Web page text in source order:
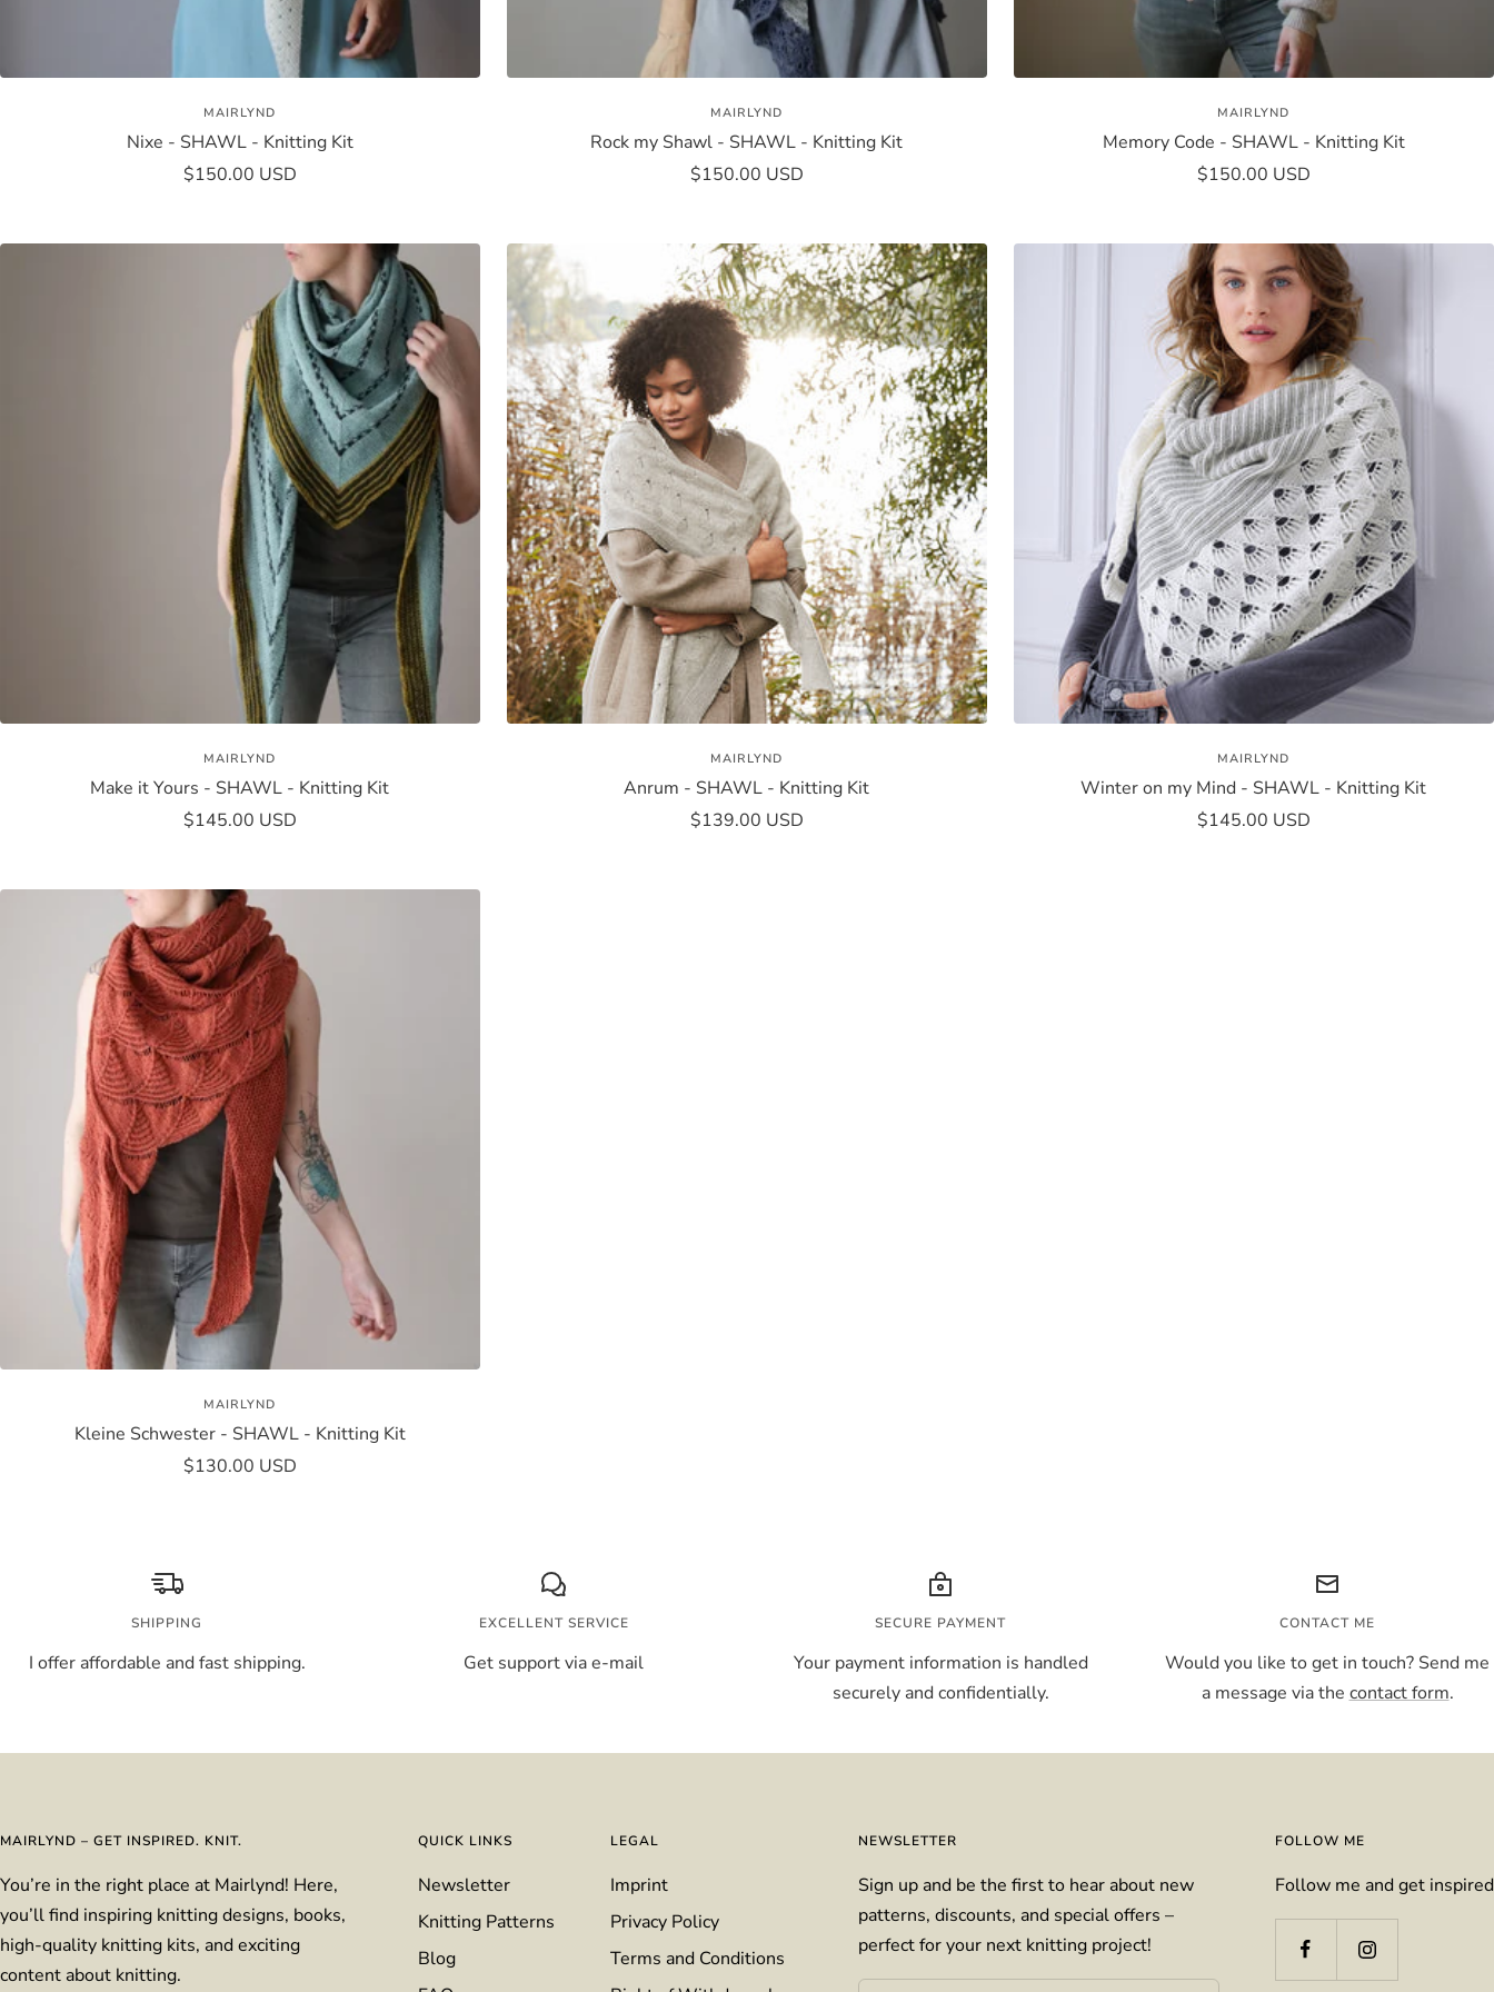
MAIRLYND
Nixe - SHAWL - Knitting Kit
Sale
$150.00 USD
MAIRLYND
Rock my Shawl - SHAWL - Knitting Kit
Sale
$150.00 USD
MAIRLYND
Memory Code - SHAWL - Knitting Kit
Sale
$150.00 USD
MAIRLYND
Make it Yours - SHAWL - Knitting Kit
Sale
$145.00 USD
MAIRLYND
Anrum - SHAWL - Knitting Kit
Sale
$139.00 USD
MAIRLYND
Winter on my Mind - SHAWL - Knitting Kit
Sale
$145.00 USD
MAIRLYND
Kleine Schwester - SHAWL - Knitting Kit
Sale
$130.00 USD
SHIPPING
I offer affordable and fast shipping.
EXCELLENT SERVICE
Get support via e-mail
SECURE PAYMENT
Your payment information is handled
securely and confidentially.
CONTACT ME
Would you like to get in touch? Send me
a message via thecontact form.
MAIRLYND – GET INSPIRED. KNIT.
You’re in the right place at Mairlynd! Here,
you’ll find inspiring knitting designs, books,
high-quality knitting kits, and exciting
content about knitting.
QUICK LINKS
Newsletter
Knitting Patterns
Blog
LEGAL
Imprint
Privacy Policy
Terms and Conditions
NEWSLETTER
Sign up and be the first to hear about new
patterns, discounts, and special offers –
perfect for your next knitting project!
FOLLOW ME
Follow me and get inspired